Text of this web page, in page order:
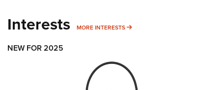
Interests MORE INTERESTS MORE INTERESTS
NEW FOR 2025